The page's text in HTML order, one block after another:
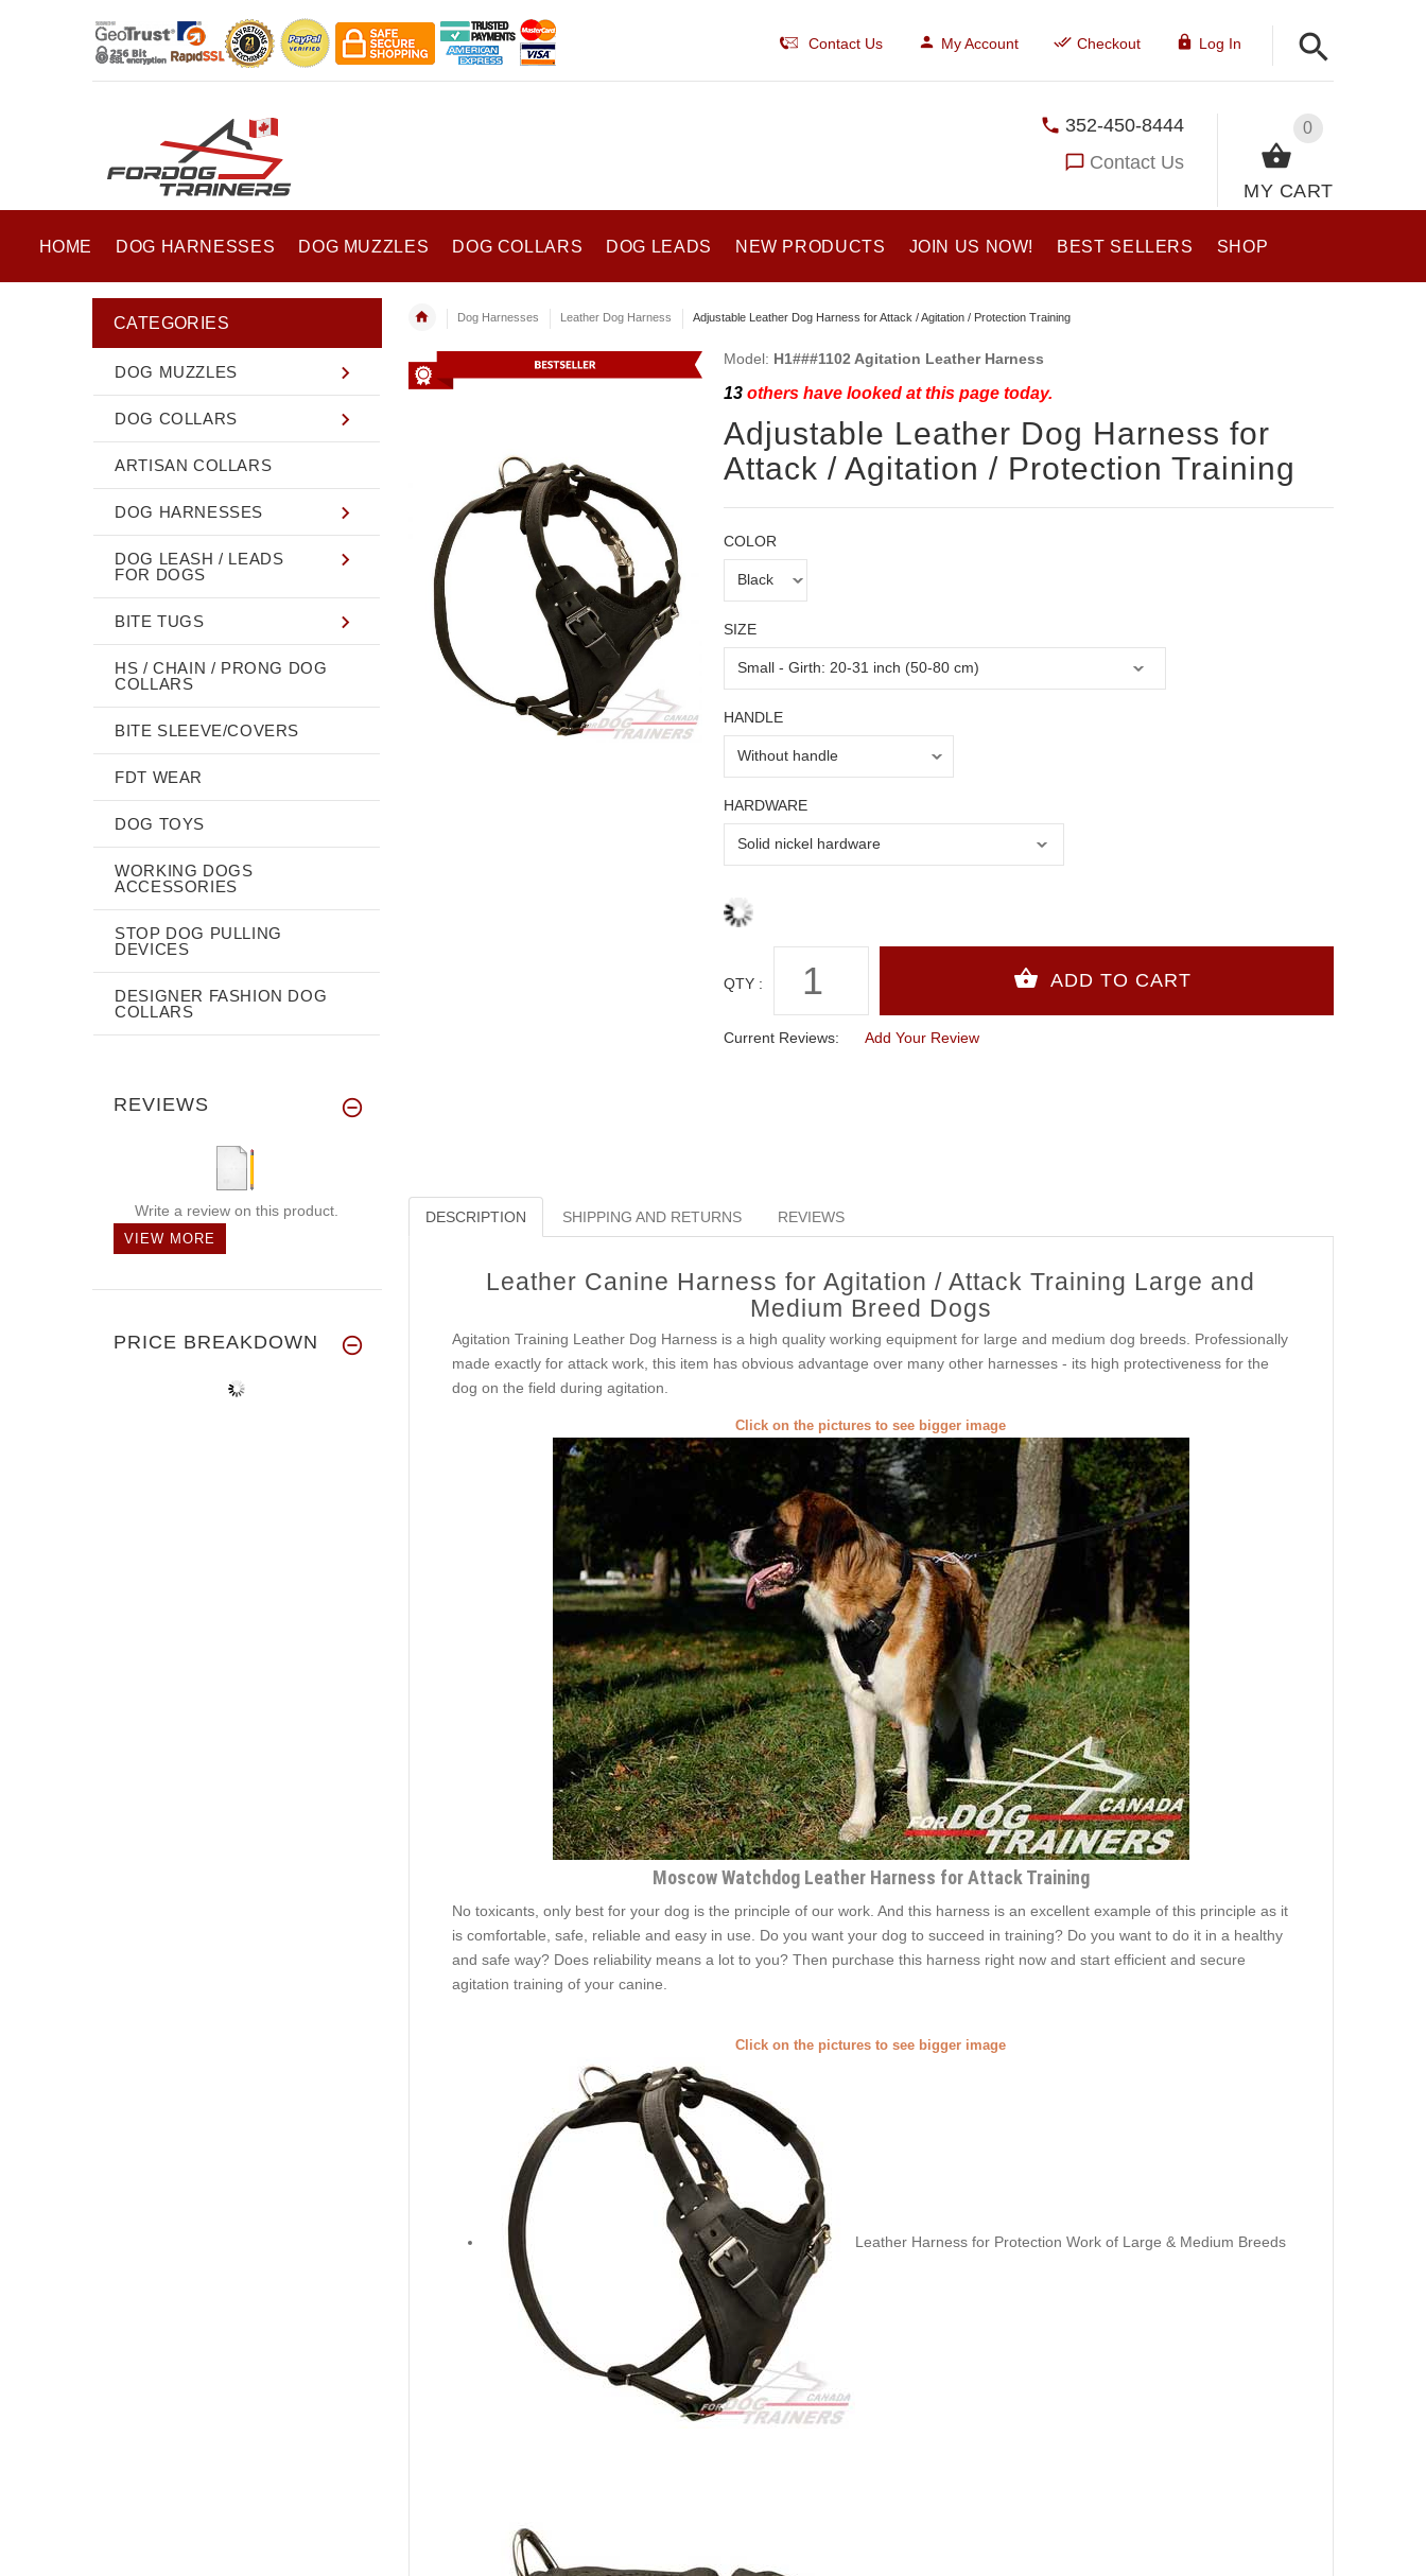
Contact Us My Account Checkout Log In
0
MY CART
352-450-8444
Contact Us
HOME DOG HARNESSES DOG MUZZLES DOG COLLARS DOG LEADS NEW PRODUCTS JOIN US NOW! BEST SELLERS SHOP
Dog Harnesses Leather Dog Harness Adjustable Leather Dog Harness for Attack / Agitation / Protection Training
Model: H1###1102 Agitation Leather Harness
13others have looked at this page today.
Adjustable Leather Dog Harness for
Attack / Agitation / Protection Training
COLOR
SIZE
HANDLE
HARDWARE
QTY :
Current Reviews: Add Your Review
DESCRIPTION SHIPPING AND RETURNS REVIEWS
Leather Canine Harness for Agitation / Attack Training Large and
Medium Breed Dogs
Agitation Training Leather Dog Harness is a high quality working equipment for large and medium dog breeds. Professionally
made exactly for attack work, this item has obvious advantage over many other harnesses - its high protectiveness for the
dog on the field during agitation.
Click on the pictures to see bigger image
Moscow Watchdog Leather Harness for Attack Training
No toxicants, only best for your dog is the principle of our work. And this harness is an excellent example of this principle as it
is comfortable, safe, reliable and easy in use. Do you want your dog to succeed in training? Do you want to do it in a healthy
and safe way? Does reliability means a lot to you? Then purchase this harness right now and start efficient and secure
agitation training of your canine.
Click on the pictures to see bigger image
Leather Harness for Protection Work of Large & Medium Breeds
CATEGORIES
DOG MUZZLES
DOG COLLARS
ARTISAN COLLARS
DOG HARNESSES
DOG LEASH / LEADS
FOR DOGS
BITE TUGS
HS / CHAIN / PRONG DOG
COLLARS
BITE SLEEVE/COVERS
FDT WEAR
DOG TOYS
WORKING DOGS
ACCESSORIES
STOP DOG PULLING
DEVICES
DESIGNER FASHION DOG
COLLARS
REVIEWS
Write a review on this product.
VIEW MORE
PRICE BREAKDOWN